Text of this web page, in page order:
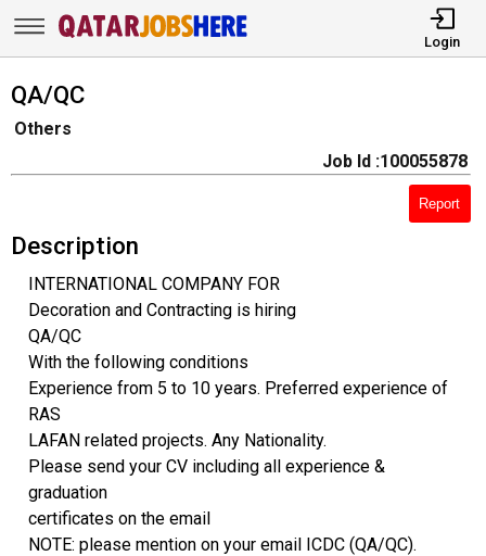
Login
QA/QC
Others
Job Id :100055878
Report
Description
INTERNATIONAL COMPANY FOR
Decoration and Contracting is hiring
QA/QC
With the following conditions
Experience from 5 to 10 years. Preferred experience of
RAS
LAFAN related projects. Any Nationality.
Please send your CV including all experience &
graduation
certificates on the email
NOTE: please mention on your email ICDC (QA/QC).